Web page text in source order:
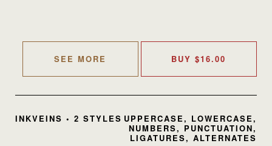
SEE MORE BUY$16.00
INKVEINS • 2 STYLES UPPERCASE, LOWERCASE,
NUMBERS, PUNCTUATION,
LIGATURES, ALTERNATES